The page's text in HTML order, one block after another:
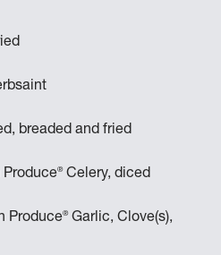
breaded and fried
Produce®Celery, diced
Produce®Garlic, Clove(s),